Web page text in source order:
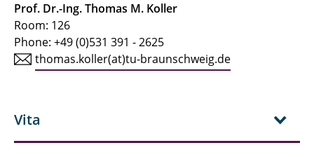
Geva, Linda
Heinke, Steffen
Herrmann, Ralf
Prof. Dr.-Ing. Thomas M. Koller
Room: 126
Phone: +49 (0)531 391 - 2625
thomas.koller(at)tu-braunschweig.de
Vita